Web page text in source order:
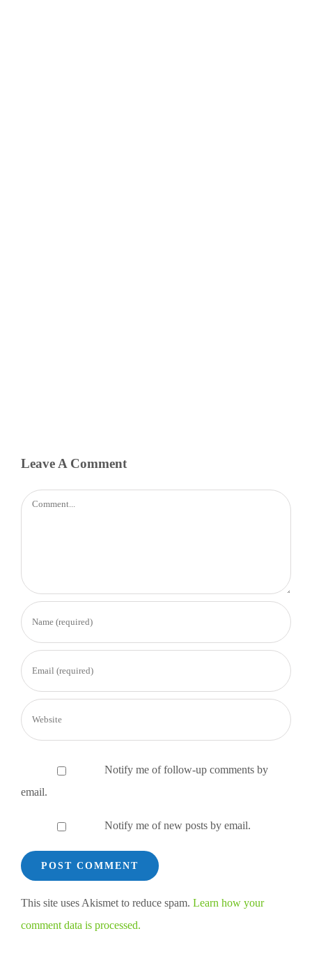
Leave A Comment
Comment
Notify me of follow-up comments by
email.
Notify me of new posts by email.
This site uses Akismet to reduce spam. Learn how your
comment data is processed.